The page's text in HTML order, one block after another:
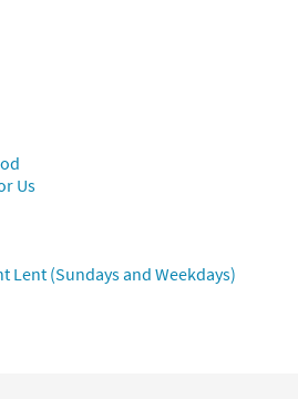
Us
Lent (Sundays and Weekdays)